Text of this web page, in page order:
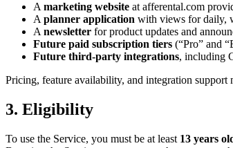
Amarketing website at afferental.com
Aplanner application with views for daily,
Anewsletter for product updates and
Future paid subscription tiers (“Pro” and
Future third-party integrations, including
Pricing, feature availability, and integration
3. Eligibility
To use the Service, you must be at least 13 years